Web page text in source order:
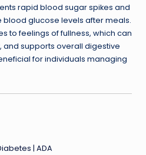
rapid blood sugar spikes and
glucose levels after meals.
to feelings of fullness, which can
supports overall digestive
for individuals managing
| ADA